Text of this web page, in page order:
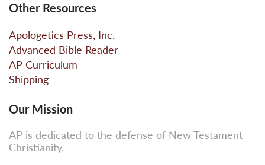
Other Resources
Apologetics Press, Inc.
Advanced Bible Reader
AP Curriculum
Shipping
Our Mission
AP is dedicated to the defense of New Testament
Christianity.